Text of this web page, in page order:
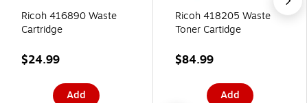
Ricoh 416890 Waste
Cartridge
$24.99
Add
Ricoh 418205 Waste
Toner Cartidge
$84.99
Add